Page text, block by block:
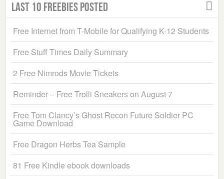
Last 10 Freebies Posted
Free Internet from T-Mobile for Qualifying K-12 Students
Free Stuff Times Daily Summary
2 Free Nimrods Movie Tickets
Reminder – Free Trolli Sneakers on August 7
Free Tom Clancy’s Ghost Recon Future Soldier PC
Game Download
Free Dragon Herbs Tea Sample
81 Free Kindle ebook downloads